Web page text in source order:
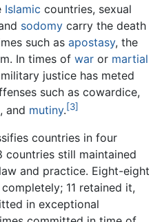
Islamic countries, sexual
sodomy carry the death
such as apostasy, the
In times of war or martial
justice has meted
such as cowardice,
and mutiny.[3]
countries in four
still maintained
and practice. Eight-eight
11 retained it,
in exceptional